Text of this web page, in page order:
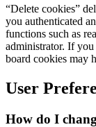
“Delete cookies”
you authenticated
functions such as
administrator. If
board cookies may
User
How do I